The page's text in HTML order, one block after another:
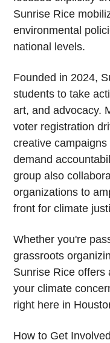
Sunrise Rice
environmental
national levels.
Founded in 2024,
students to take
art, and advocacy.
voter registration
creative
demand
group also
organizations to
front for climate
Whether you're
grassroots
Sunrise Rice offers
your climate
right here in
How to Get